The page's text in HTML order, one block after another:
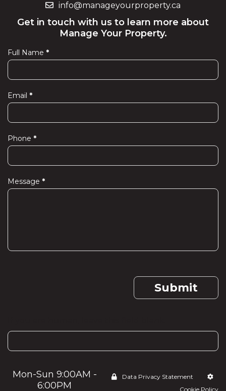
info@manageyourproperty.ca
Get in touch with us to learn more about
Manage Your Property.
Contact
Us
Full Name *
Email *
Phone *
Message *
Submit
Mon-Sun 9:00AM -
6:00PM
Data Privacy Statement
Cookie Policy